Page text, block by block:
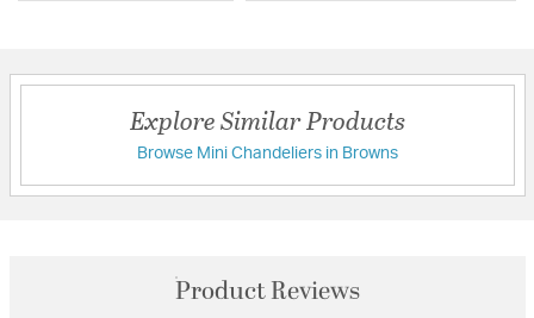
Explore Similar Products
Browse Mini Chandeliers in Browns
Product Reviews